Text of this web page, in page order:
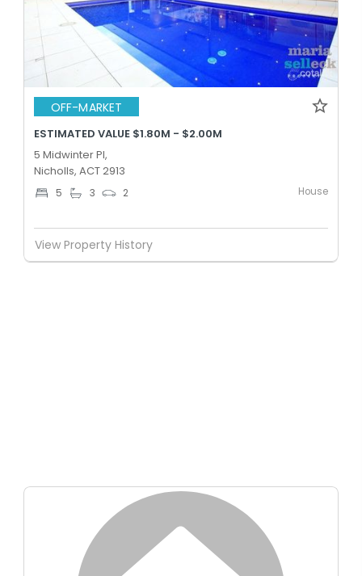
OFF-MARKET
ESTIMATED VALUE $1.80M - $2.00M
5 Midwinter Pl,
Nicholls, ACT 2913
5 3 2 House
View Property History